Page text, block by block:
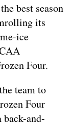
best season
its
ice
Four.
team to
Four
and-